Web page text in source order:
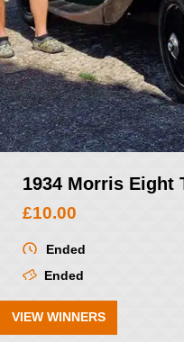
1934 Morris Eight
£10.00
Ended
Ended
VIEW WINNERS